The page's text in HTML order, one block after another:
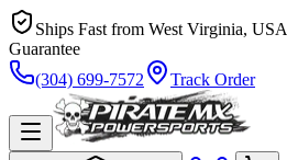
Ships Fast from West Virginia, USA
Guarantee
(304) 699-7572
Track Order